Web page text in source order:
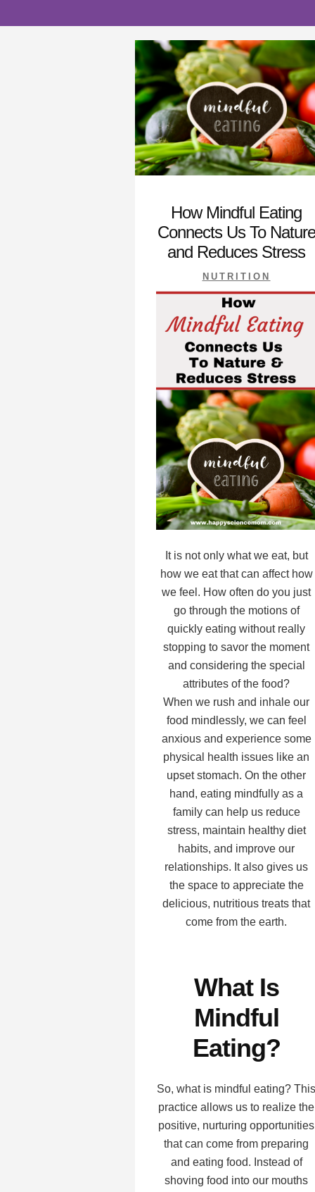
How Mindful Eating
Connects Us To Nature
and Reduces Stress
NUTRITION
It is not only what we eat, but
how we eat that can affect how
we feel. How often do you just
go through the motions of
quickly eating without really
stopping to savor the moment
and considering the special
attributes of the food?
When we rush and inhale our
food mindlessly, we can feel
anxious and experience some
physical health issues like an
upset stomach. On the other
hand, eating mindfully as a
family can help us reduce
stress, maintain healthy diet
habits, and improve our
relationships. It also gives us
the space to appreciate the
delicious, nutritious treats that
come from the earth.
What Is
Mindful
Eating?
So, what is mindful eating? This
practice allows us to realize the
positive, nurturing opportunities
that can come from preparing
and eating food. Instead of
shoving food into our mouths